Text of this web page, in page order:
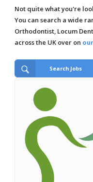
Not quite what you're
You can search a wide
Orthodontist, Locum
across the UK over on
Search Jobs